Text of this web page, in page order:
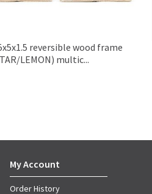
reversible wood frame
LEMON) multic...
My Account
Order History